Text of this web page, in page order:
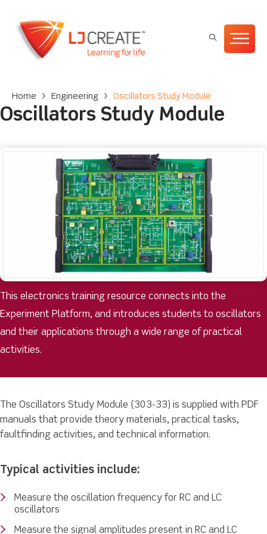
Home > Engineering > Oscillators Study Module
Oscillators Study Module
This electronics training resource connects into the
Experiment Platform, and introduces students to oscillators
and their applications through a wide range of practical
activities.
The Oscillators Study Module (303-33) is supplied with PDF
manuals that provide theory materials, practical tasks,
faultfinding activities, and technical information.
Typical activities include:
Measure the oscillation frequency for RC and LC
oscillators
Measure the signal amplitudes present in RC and LC